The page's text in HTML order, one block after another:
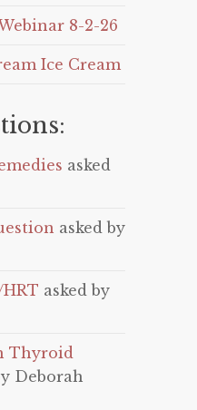
8-2-26
Ice Cream
asked
asked by
asked by
Thyroid
Deborah